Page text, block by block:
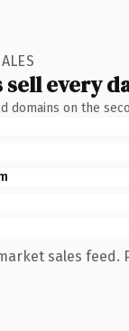
every
domains on the
sales feed.